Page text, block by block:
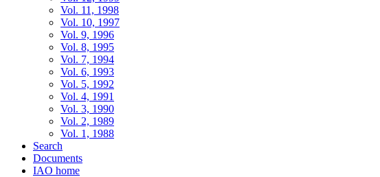
Vol. 11, 1998
Vol. 10, 1997
Vol. 9, 1996
Vol. 8, 1995
Vol. 7, 1994
Vol. 6, 1993
Vol. 5, 1992
Vol. 4, 1991
Vol. 3, 1990
Vol. 2, 1989
Vol. 1, 1988
Search
Documents
IAO home